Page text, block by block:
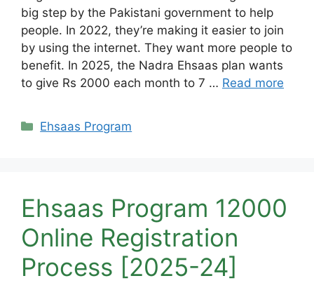
big step by the Pakistani government to help
people. In 2022, they’re making it easier to join
by using the internet. They want more people to
benefit. In 2025, the Nadra Ehsaas plan wants
to give Rs 2000 each month to 7 … Read more
Categories
Ehsaas Program
Ehsaas Program 12000
Online Registration
Process [2025-24]